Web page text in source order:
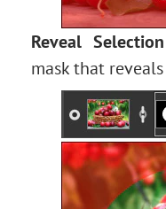
Reveal Selection
mask that